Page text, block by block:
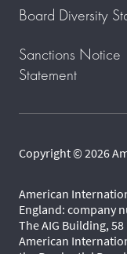
Board Diversity
Sanctions Notice
Statement
Copyright © 2026
American
England: company
The AIG Building,
American